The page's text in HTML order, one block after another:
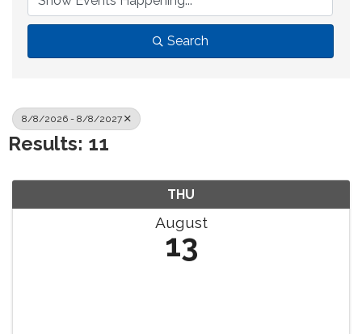
Search
8/8/2026 - 8/8/2027
Results: 11
THU
August
13